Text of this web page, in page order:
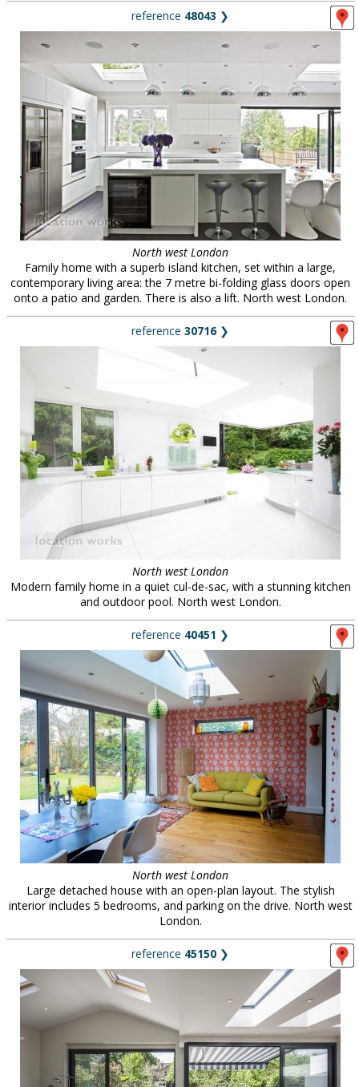
reference 48043 ❯
North west London
Family home with a superb island kitchen, set within a large,
contemporary living area: the 7 metre bi-folding glass doors open
onto a patio and garden. There is also a lift. North west London.
reference 30716❯
North west London
Modern family home in a quiet cul-de-sac, with a stunning kitchen
and outdoor pool. North west London.
reference 40451 ❯
North west London
Large detached house with an open-plan layout. The stylish
interior includes 5 bedrooms, and parking on the drive. North west
London.
reference 45150 ❯